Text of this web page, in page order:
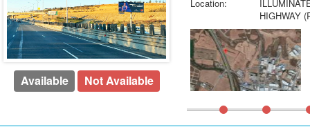
Available Not Available
Location:
HIGHWAY